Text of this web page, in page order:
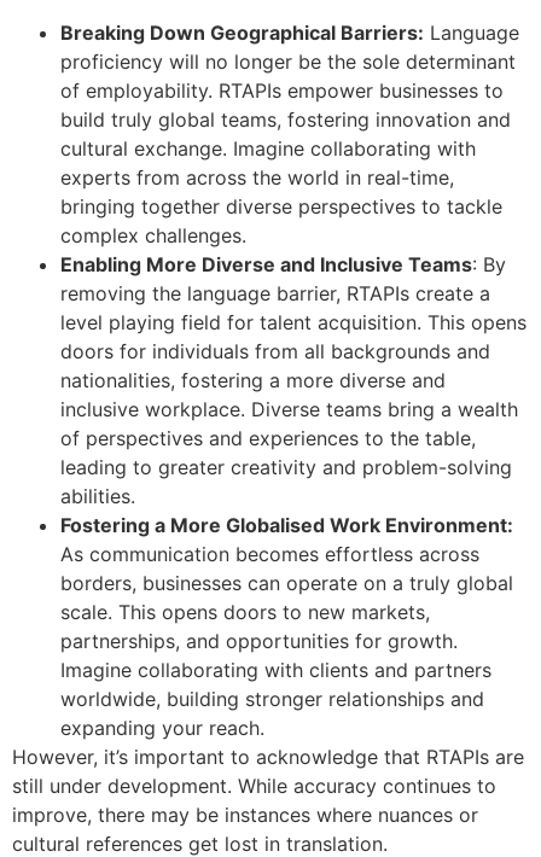
Breaking Down Geographical Barriers: Language
proficiency will no longer be the sole determinant
of employability. RTAPIs empower businesses to
build truly global teams, fostering innovation and
cultural exchange. Imagine collaborating with
experts from across the world in real-time,
bringing together diverse perspectives to tackle
complex challenges.
Enabling More Diverse and Inclusive Teams: By
removing the language barrier, RTAPIs create a
level playing field for talent acquisition. This opens
doors for individuals from all backgrounds and
nationalities, fostering a more diverse and
inclusive workplace. Diverse teams bring a wealth
of perspectives and experiences to the table,
leading to greater creativity and problem-solving
abilities.
Fostering a More Globalised Work Environment:
As communication becomes effortless across
borders, businesses can operate on a truly global
scale. This opens doors to new markets,
partnerships, and opportunities for growth.
Imagine collaborating with clients and partners
worldwide, building stronger relationships and
expanding your reach.
However, it’s important to acknowledge that RTAPIs are
still under development. While accuracy continues to
improve, there may be instances where nuances or
cultural references get lost in translation.